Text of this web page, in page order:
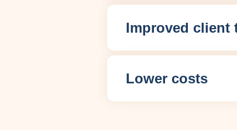
Improved client
Lower costs